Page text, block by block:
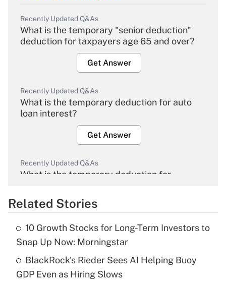
Recently Updated Q&As
What is the temporary "senior deduction"
deduction for taxpayers age 65 and over?
Get Answer
Recently Updated Q&As
What is the temporary deduction for auto
loan interest?
Get Answer
Recently Updated Q&As
What is the temporary deduction for
Get Answer
What is the temporary deduction for tip
income?
Get Answer
Related Stories
10 Growth Stocks for Long-Term Investors to
Snap Up Now: Morningstar
BlackRock's Rieder Sees AI Helping Buoy
GDP Even as Hiring Slows